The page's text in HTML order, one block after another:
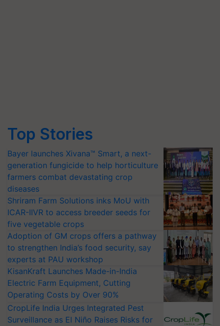
Top Stories
Bayer launches Xivana™ Smart, a next-
generation fungicide to help horticulture
farmers combat devastating crop
diseases
Shriram Farm Solutions inks MoU with
ICAR-IIVR to access breeder seeds for
five vegetable crops
Adoption of GM crops offers a pathway
to strengthen India’s food security, say
experts at PAU workshop
KisanKraft Launches Made-in-India
Electric Farm Equipment, Cutting
Operating Costs by Over 90%
CropLife India Urges Integrated Pest
Surveillance as El Niño Raises Risks for